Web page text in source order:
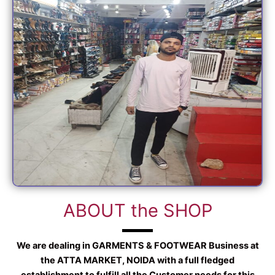
ABOUT the SHOP
We are dealing in GARMENTS & FOOTWEAR Business at
the ATTA MARKET, NOIDA with a full fledged